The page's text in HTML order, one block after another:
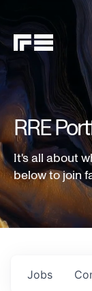
RRE
It's all about
below to join
Jobs